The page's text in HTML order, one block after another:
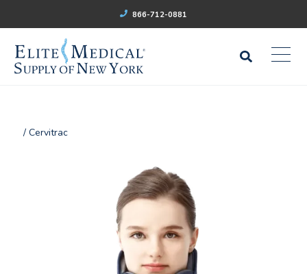
866-712-0881
/ Cervitrac